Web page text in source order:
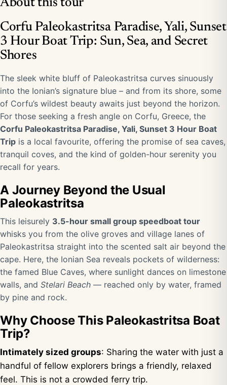
About this tour
Corfu Paleokastritsa Paradise, Yali, Sunset
3 Hour Boat Trip: Sun, Sea, and Secret
Shores
The sleek white bluff of Paleokastritsa curves sinuously
into the Ionian’s signature blue – and from its shore, some
of Corfu’s wildest beauty awaits just beyond the horizon.
For those seeking a fresh angle on Corfu, Greece, the
Corfu Paleokastritsa Paradise, Yali, Sunset 3 Hour Boat
Trip is a local favourite, offering the promise of sea caves,
tranquil coves, and the kind of golden-hour serenity you
recall for years.
A Journey Beyond the Usual
Paleokastritsa
This leisurely 3.5-hour small group speedboat tour
whisks you from the olive groves and village lanes of
Paleokastritsa straight into the scented salt air beyond the
cape. Here, the Ionian Sea reveals pockets of wilderness:
the famed Blue Caves, where sunlight dances on limestone
walls, and Stelari Beach — reached only by water, framed
by pine and rock.
Why Choose This Paleokastritsa Boat
Trip?
Intimately sized groups: Sharing the water with just a
handful of fellow explorers brings a friendly, relaxed
feel. This is not a crowded ferry trip.